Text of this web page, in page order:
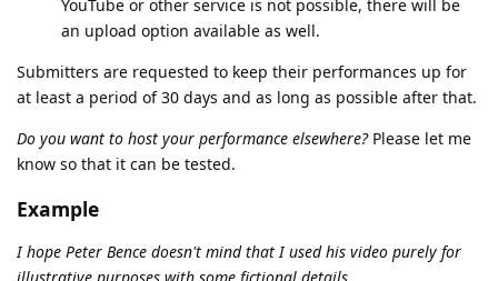
YouTube or other service is not possible, there will be
an upload option available as well.
Submitters are requested to keep their performances up for
at least a period of 30 days and as long as possible after that.
Do you want to host your performance elsewhere?Please let me
know so that it can be tested.
Example
I hope Peter Bence doesn't mind that I used his video purely for
illustrative purposes with some fictional details.